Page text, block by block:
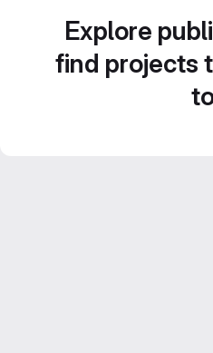
Explore
find projects